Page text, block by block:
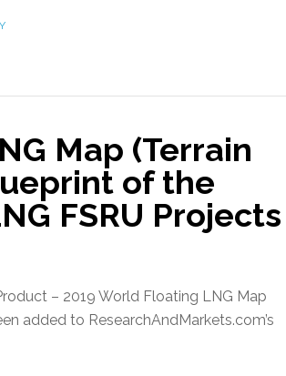
Map (Terrain
of the
FSRU Projects
– 2019 World Floating LNG Map
added to ResearchAndMarkets.com’s